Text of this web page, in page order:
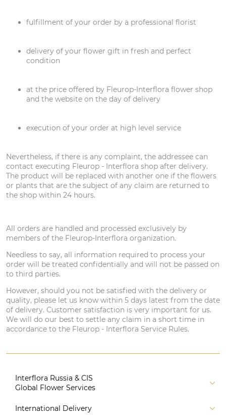
fulfillment of your order by a professional florist
delivery of your flower gift in fresh and perfect
condition
at the price offered by Fleurop-Interflora flower shop
and the website on the day of delivery
execution of your order at high level service
Nevertheless, if there is any complaint, the addressee can
contact executing Fleurop - Interflora shop after delivery.
The product will be replaced with another one if the flowers
or plants that are the subject of any claim are returned to
the shop within 24 hours.
All orders are handled and processed exclusively by
members of the Fleurop-Interflora organization.
Needless to say, all information required to process your
order will be treated confidentially and will not be passed on
to third parties.
However, should you not be satisfied with the delivery or
quality, please let us know within 5 days latest from the date
of delivery. Customer satisfaction is very important for us.
We will do our best to settle any claim in a short time in
accordance to the Fleurop - Interflora Service Rules.
Interflora Russia & CIS
Global Flower Services
About us
International Delivery